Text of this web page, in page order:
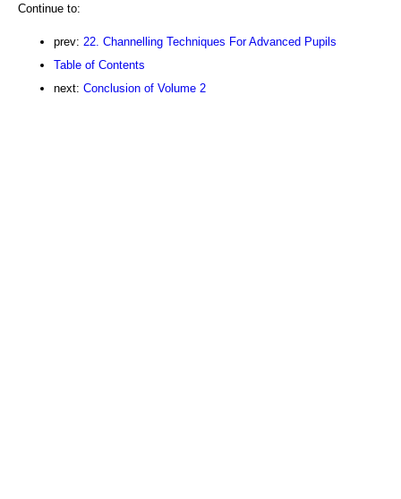
Continue to:
prev: 22. Channelling Techniques For Advanced Pupils
Table of Contents
next: Conclusion of Volume 2